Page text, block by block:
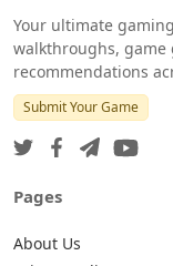
Your ultimate
walkthroughs,
recommendations
Submit Your Game
Pages
About Us